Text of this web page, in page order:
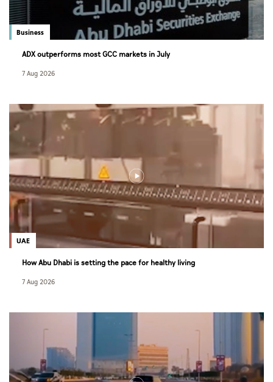
Business
ADX outperforms most GCC markets in July
7 Aug 2026
UAE
How Abu Dhabi is setting the pace for healthy living
7 Aug 2026